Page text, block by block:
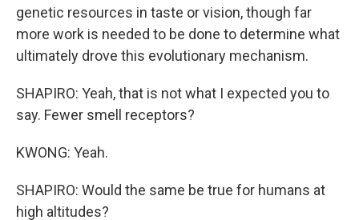
genetic resources in taste or vision, though far
more work is needed to be done to determine what
ultimately drove this evolutionary mechanism.
SHAPIRO: Yeah, that is not what I expected you to
say. Fewer smell receptors?
KWONG: Yeah.
SHAPIRO: Would the same be true for humans at
high altitudes?